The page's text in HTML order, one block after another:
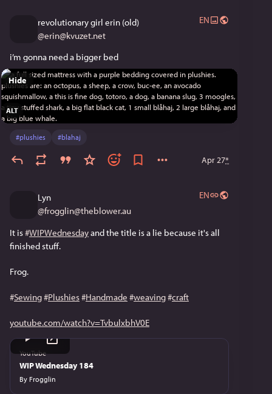
revolutionary girl erin (old)
@erin@kvuzet.net
EN
i’m gonna need a bigger bed
ALT
Hide
#plushies #blahaj
Apr 27*
Lyn
@frogglin@theblower.au
EN
It is #WIPWednesday and the title is a lie because it's all
finished stuff.
Frog.
#Sewing#Plushies#Handmade #weaving#craft
youtube.com/watch?v=TvbulxbhV0E
YouTube
WIP Wednesday 184
By Frogglin